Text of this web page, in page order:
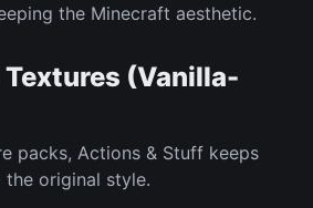
the Minecraft aesthetic.
Textures (Vanilla-
packs, Actions & Stuff keeps
original style.